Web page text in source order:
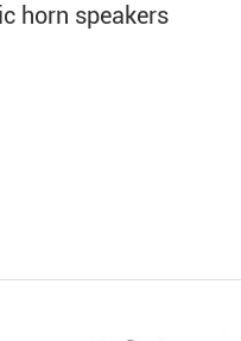
horn speakers